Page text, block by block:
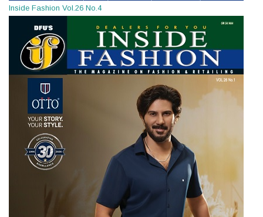
Inside Fashion Vol.26 No.4